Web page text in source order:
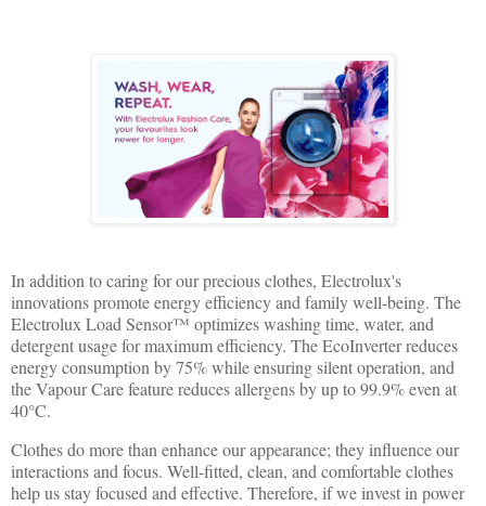
In addition to caring for our precious clothes, Electrolux's
innovations promote energy efficiency and family well-being. The
Electrolux Load Sensor™ optimizes washing time, water, and
detergent usage for maximum efficiency. The EcoInverter reduces
energy consumption by 75% while ensuring silent operation, and
the Vapour Care feature reduces allergens by up to 99.9% even at
40°C.
Clothes do more than enhance our appearance; they influence our
interactions and focus. Well-fitted, clean, and comfortable clothes
help us stay focused and effective. Therefore, if we invest in power